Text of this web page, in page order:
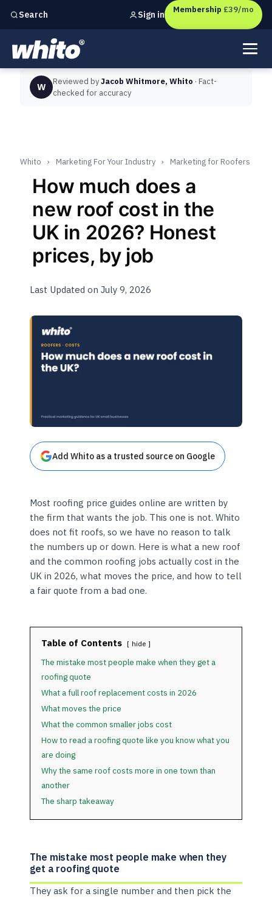
Search
Independent marketing checks forUK businesses
Sign in Membership £39/mo
W Reviewed byJacob Whitmore, Whito · Fact-
checked for accuracy
Whito › Marketing For Your Industry › Marketing for Roofers
How much does a
new roof cost in the
UK in 2026? Honest
prices, by job
Last Updated on July 9, 2026
Add Whito as a trusted source on Google
Most roofing price guides online are written by
the firm that wants the job. This one is not. Whito
does not fit roofs, so we have no reason to talk
the numbers up or down. Here is what a new roof
and the common roofing jobs actually cost in the
UK in 2026, what moves the price, and how to tell
a fair quote from a bad one.
Table of Contents hide
The mistake most people make when they get a
roofing quote
What a full roof replacement costs in 2026
What moves the price
What the common smaller jobs cost
How to read a roofing quote like you know what you
are doing
Why the same roof costs more in one town than
another
The sharp takeaway
The mistake most people make when they
get a roofing quote
They ask for a single number and then pick the